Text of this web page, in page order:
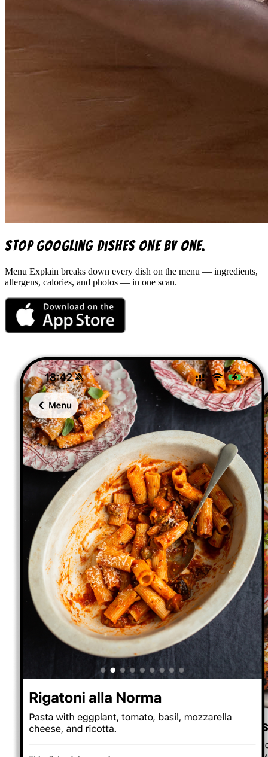
Stop googling dishes one by one.
Menu Explain breaks down every dish on the menu — ingredients,
allergens, calories, and photos — in one scan.